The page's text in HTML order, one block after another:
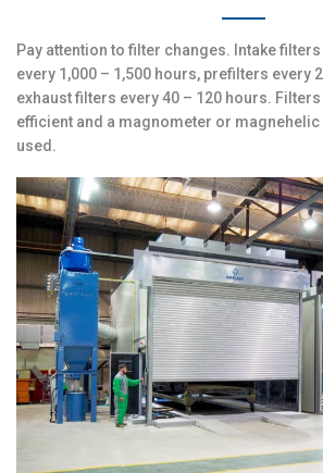
Pay attention to filter changes. Intake
every 1,000 – 1,500 hours, prefilters every
exhaust filters every 40 – 120 hours. Filters
efficient and a magnometer or
used.